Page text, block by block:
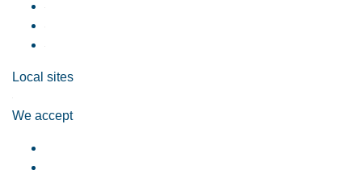
Local sites
We accept